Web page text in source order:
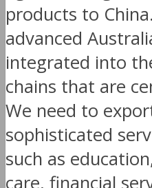
products to
advanced
integrated into
chains that are
We need to
sophisticated
such as
care, financial